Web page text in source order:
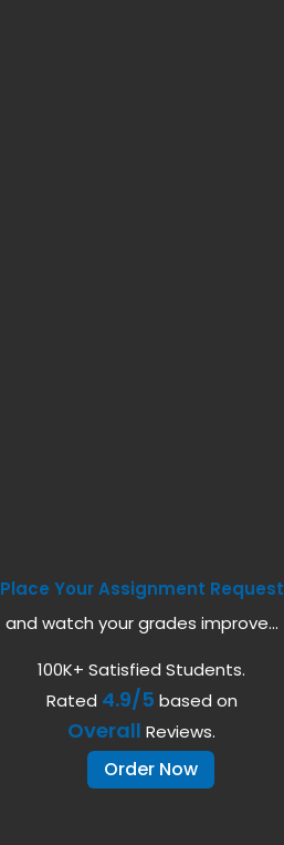
Place Your Assignment Request
and watch your grades improve...
100K+ Satisfied Students.
Rated 4.9/5 based on
Overall Reviews.
Order Now